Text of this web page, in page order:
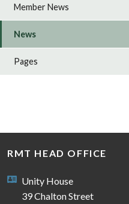
Member News
News
Pages
RMT HEAD OFFICE
Unity House
39 Chalton Street